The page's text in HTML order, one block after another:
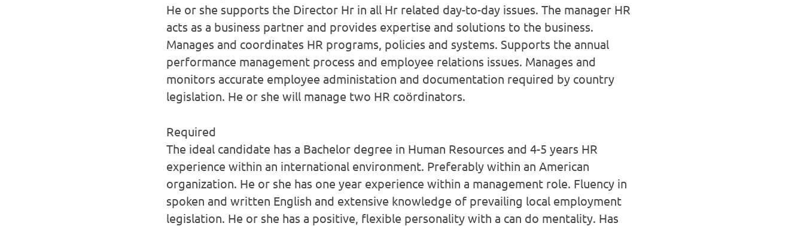
He or she supports the Director Hr in all Hr related day-to-day issues. The manager HR
acts as a business partner and provides expertise and solutions to the business.
Manages and coordinates HR programs, policies and systems. Supports the annual
performance management process and employee relations issues. Manages and
monitors accurate employee administation and documentation required by country
legislation. He or she will manage two HR coördinators.
Required
The ideal candidate has a Bachelor degree in Human Resources and 4-5 years HR
experience within an international environment. Preferably within an American
organization. He or she has one year experience within a management role. Fluency in
spoken and written English and extensive knowledge of prevailing local employment
legislation. He or she has a positive, flexible personality with a can do mentality. Has